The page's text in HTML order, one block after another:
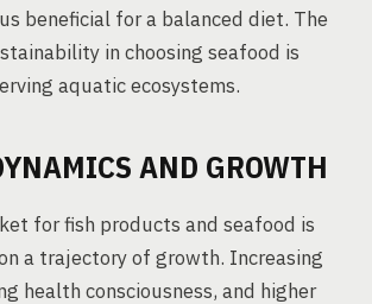
beneficial for a balanced diet. The
in choosing seafood is
aquatic ecosystems.
AND GROWTH
for fish products and seafood is
a trajectory of growth. Increasing
health consciousness, and higher